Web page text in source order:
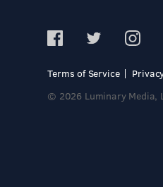
Terms of Service
© 2026 Luminary Media,